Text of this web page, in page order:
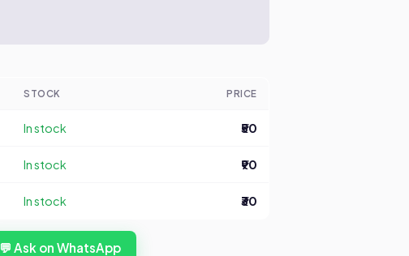
STOCK PRICE
In stock ₹50
In stock ₹90
In stock ₹30
💬 Ask on WhatsApp